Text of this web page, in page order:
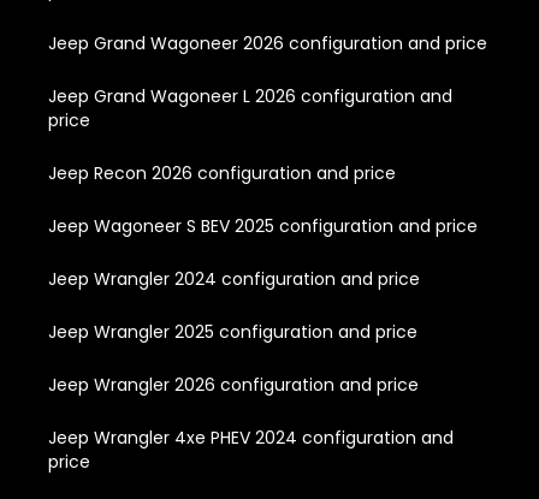
Jeep Grand Wagoneer 2026 configuration and price
Jeep Grand Wagoneer L 2026 configuration and
price
Jeep Recon 2026 configuration and price
Jeep Wagoneer S BEV 2025 configuration and price
Jeep Wrangler 2024 configuration and price
Jeep Wrangler 2025 configuration and price
Jeep Wrangler 2026 configuration and price
Jeep Wrangler 4xe PHEV 2024 configuration and
price